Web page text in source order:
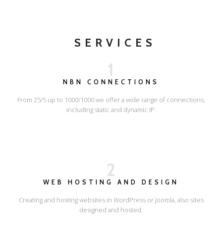
SERVICES
1
NBN CONNECTIONS
From 25/5 up to 1000/1000 we offer a wide range of connections,
including static and dynamic IP.
2
WEB HOSTING AND DESIGN
Creating and hosting websites in WordPress or Joomla, also sites
designed and hosted.